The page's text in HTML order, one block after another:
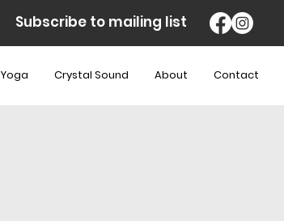
Subscribe to mailing list
Yoga Crystal Sound About Contact